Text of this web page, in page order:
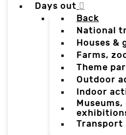
Days out
Back
National
Houses &
Farms,
Theme
Outdoor
Indoor
Transport